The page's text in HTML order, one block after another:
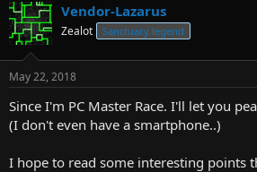
Vendor-Lazarus
Zealot Sanctuary legend
May 22, 2018
Since I'm PC Master Race. I'll let you
(I don't even have a smartphone..)
I hope to read some interesting points